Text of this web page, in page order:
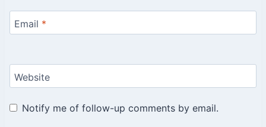
Email *
Website
Notify me of follow-up comments by email.